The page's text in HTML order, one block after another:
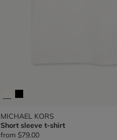
MICHAEL KORS
Short sleeve t-shirt
from $79.00